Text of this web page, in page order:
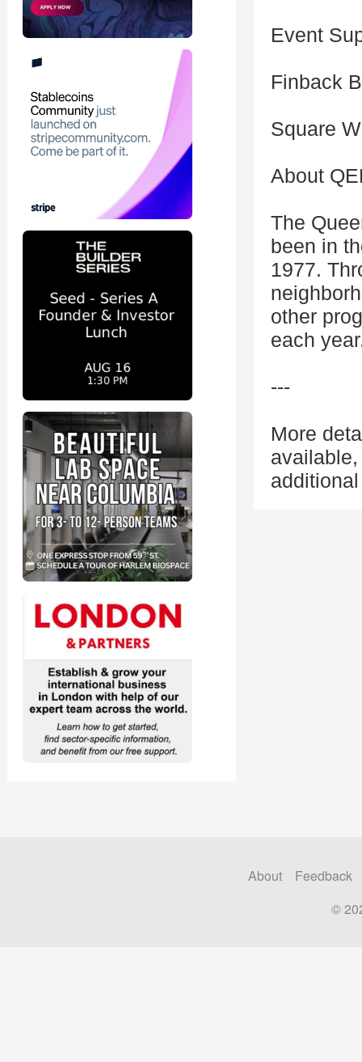
Event
Finback
Square
About
The
been in
1977.
other
each
---
More
About
Feedback
©